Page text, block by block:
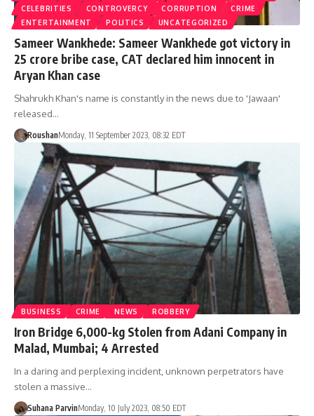
CELEBRITIES
CONTROVERCY CORRUPTION
CRIME
ENTERTAINMENT
POLITICS UNCATEGORIZED
Sameer Wankhede: Sameer Wankhede got victory in
25 crore bribe case, CAT declared him innocent in
Aryan Khan case
Shahrukh Khan's name is constantly in the news due to 'Jawaan'
released…
RoushanMonday, 11 September 2023, 08:32 EDT
BUSINESS CRIME NEWS ROBBERY
Iron Bridge 6,000-kg Stolen from Adani Company in
Malad, Mumbai; 4 Arrested
In a daring and perplexing incident, unknown perpetrators have
stolen a massive…
Suhana ParvinMonday, 10 July 2023, 08:50 EDT